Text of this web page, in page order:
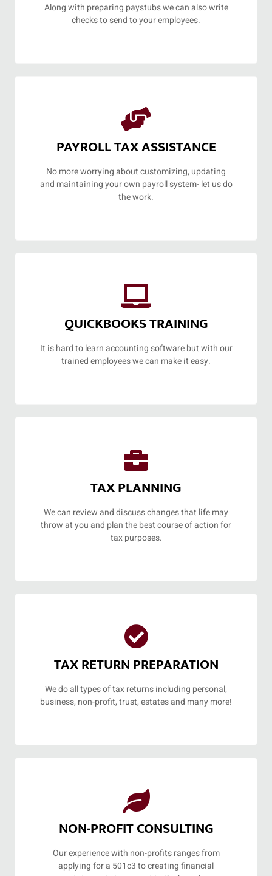
Along with preparing paystubs we can also write
checks to send to your employees.
PAYROLL TAX ASSISTANCE
No more worrying about customizing, updating
and maintaining your own payroll system- let us do
the work.
QUICKBOOKS TRAINING
It is hard to learn accounting software but with our
trained employees we can make it easy.
TAX PLANNING
We can review and discuss changes that life may
throw at you and plan the best course of action for
tax purposes.
TAX RETURN PREPARATION
We do all types of tax returns including personal,
business, non-profit, trust, estates and many more!
NON-PROFIT CONSULTING
Our experience with non-profits ranges from
applying for a 501c3 to creating financial